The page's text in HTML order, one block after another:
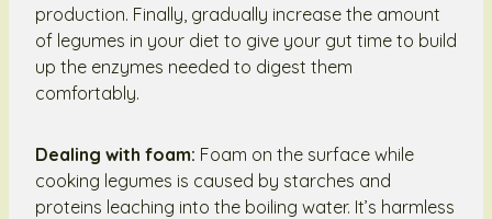
production. Finally, gradually increase the amount
of legumes in your diet to give your gut time to build
up the enzymes needed to digest them
comfortably.
Dealing with foam: Foam on the surface while
cooking legumes is caused by starches and
proteins leaching into the boiling water. It’s harmless